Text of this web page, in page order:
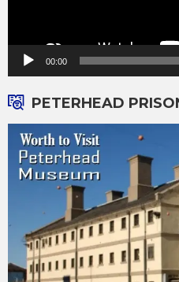
00:00
PETERHEAD